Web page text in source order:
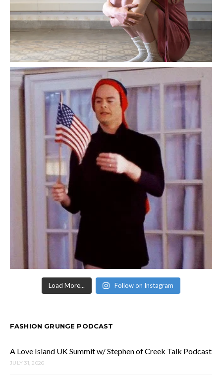
Load More... Follow on Instagram
FASHION GRUNGE PODCAST
A Love Island UK Summit w/ Stephen of Creek Talk Podcast
JULY 31, 2026